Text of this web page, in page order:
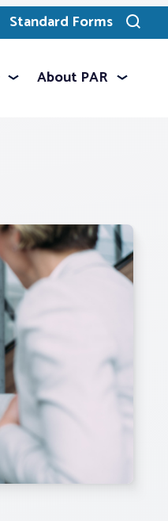
Standard Forms
Toggle
search
About PAR